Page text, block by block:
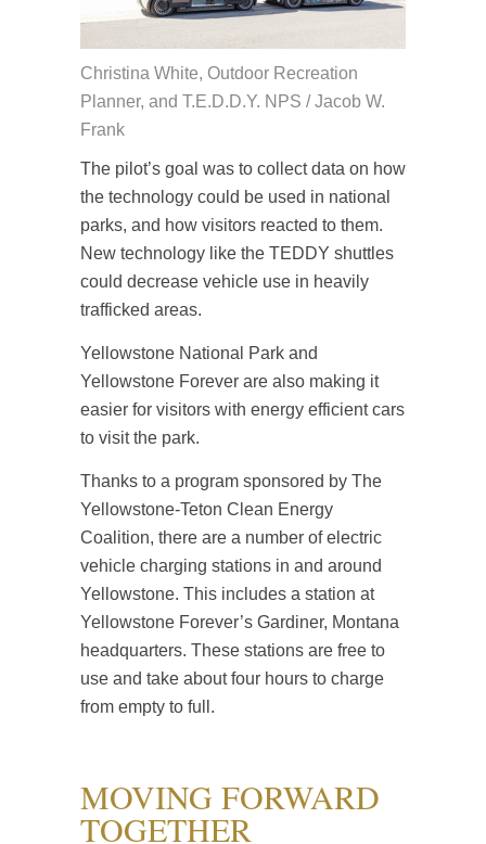
Christina White, Outdoor Recreation
Planner, and T.E.D.D.Y. NPS / Jacob W.
Frank
The pilot’s goal was to collect data on how
the technology could be used in national
parks, and how visitors reacted to them.
New technology like the TEDDY shuttles
could decrease vehicle use in heavily
trafficked areas.
Yellowstone National Park and
Yellowstone Forever are also making it
easier for visitors with energy efficient cars
to visit the park.
Thanks to a program sponsored by The
Yellowstone-Teton Clean Energy
Coalition, there are a number of electric
vehicle charging stations in and around
Yellowstone. This includes a station at
Yellowstone Forever’s Gardiner, Montana
headquarters. These stations are free to
use and take about four hours to charge
from empty to full.
MOVING FORWARD
TOGETHER